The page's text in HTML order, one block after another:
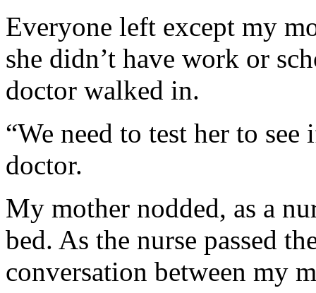
Everyone left except my
she didn’t have work or
doctor walked in.
“We need to test her to
doctor.
My mother nodded, as a
bed. As the nurse passed
conversation between my